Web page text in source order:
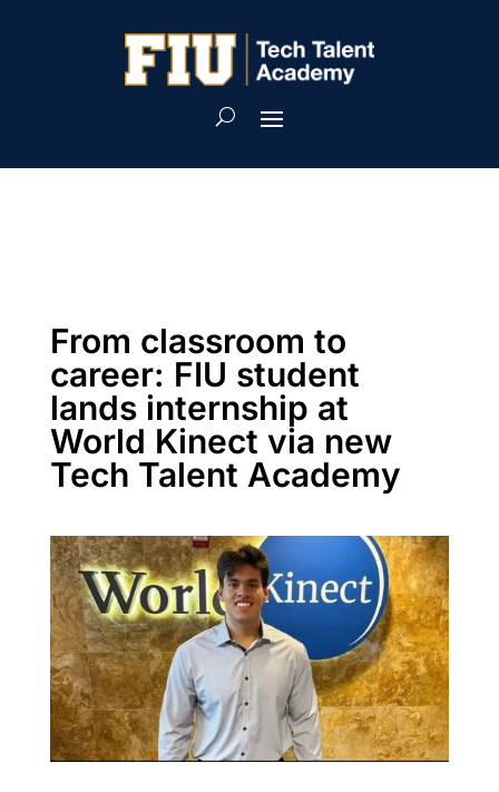
From classroom to
career: FIU student
lands internship at
World Kinect via new
Tech Talent Academy